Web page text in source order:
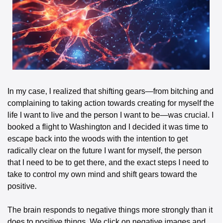
In my case, I realized that shifting gears—from bitching and
complaining to taking action towards creating for myself the
life I want to live and the person I want to be—was crucial. I
booked a flight to Washington and I decided it was time to
escape back into the woods with the intention to get
radically clear on the future I want for myself, the person
that I need to be to get there, and the exact steps I need to
take to control my own mind and shift gears toward the
positive.
The brain responds to negative things more strongly than it